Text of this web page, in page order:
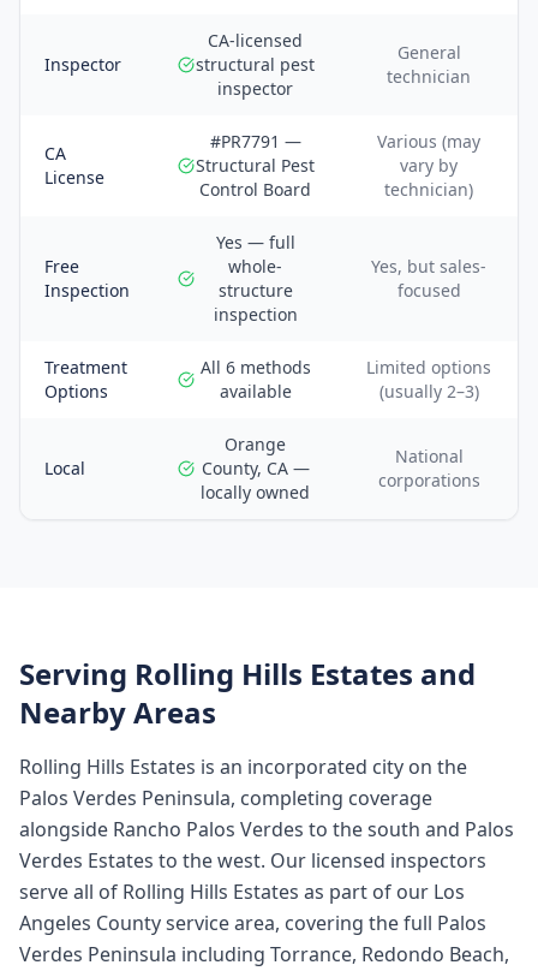
Inspector
CA-licensed
structural pest
inspector
General
technician
CA
License
#PR7791 —
Structural Pest
Control Board
Various (may
vary by
technician)
Free
Inspection
Yes — full
whole-
structure
inspection
Yes, but sales-
focused
Treatment
Options
All 6 methods
available
Limited options
(usually 2–3)
Local
Orange
County, CA —
locally owned
National
corporations
Serving Rolling Hills Estates and
Nearby Areas
Rolling Hills Estates is an incorporated city on the
Palos Verdes Peninsula, completing coverage
alongside Rancho Palos Verdes to the south and Palos
Verdes Estates to the west. Our licensed inspectors
serve all of Rolling Hills Estates as part of our Los
Angeles County service area, covering the full Palos
Verdes Peninsula including Torrance, Redondo Beach,